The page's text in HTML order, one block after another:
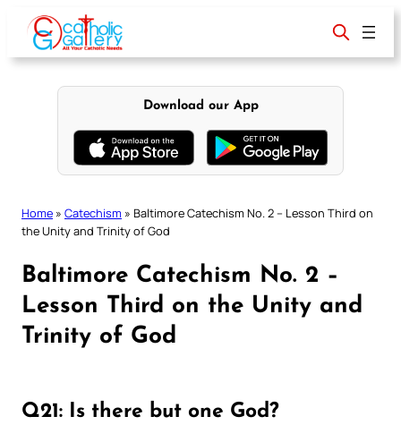
content
Download our App
Home » Catechism » Baltimore Catechism No. 2 – Lesson Third on
the Unity and Trinity of God
Baltimore Catechism No. 2 –
Lesson Third on the Unity and
Trinity of God
Q21: Is there but one God?